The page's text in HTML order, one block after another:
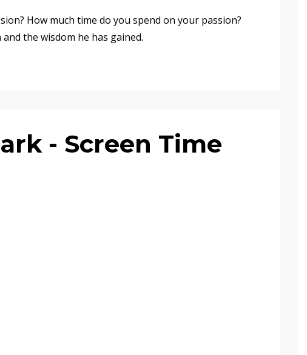
How much time do you spend on your passion?
the wisdom he has gained.
- Screen Time